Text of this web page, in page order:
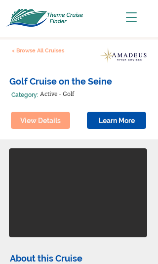
< Browse All Cruises
Golf Cruise on the Seine
Category: Active - Golf
View Details Learn More
About this Cruise